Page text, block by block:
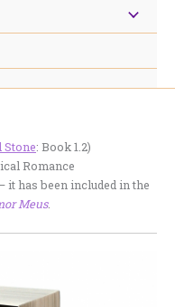
Stone: Book 1.2)
Romance
has been included in the
Meus.